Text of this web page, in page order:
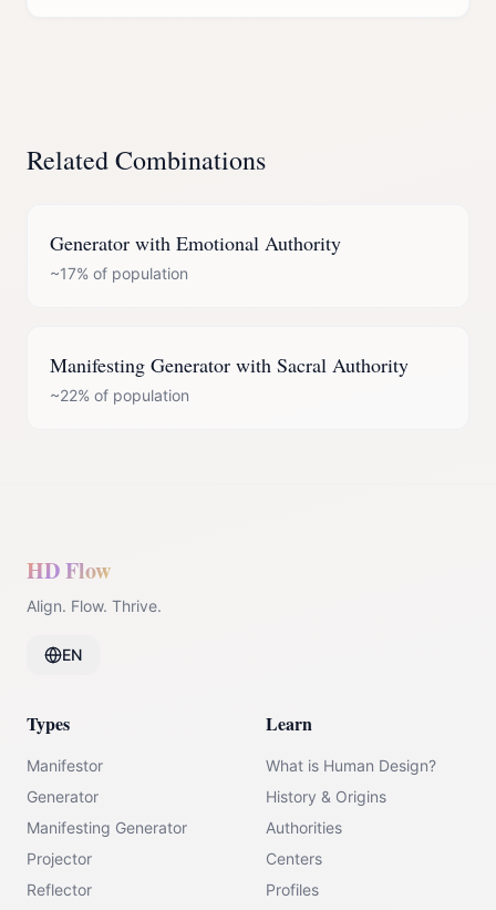
Related Combinations
Generator with Emotional Authority
~17% of population
Manifesting Generator with Sacral Authority
~22% of population
HD Flow
Align. Flow. Thrive.
EN
Types
Manifestor
Generator
Manifesting Generator
Projector
Reflector
Learn
What is Human Design?
History & Origins
Authorities
Centers
Profiles